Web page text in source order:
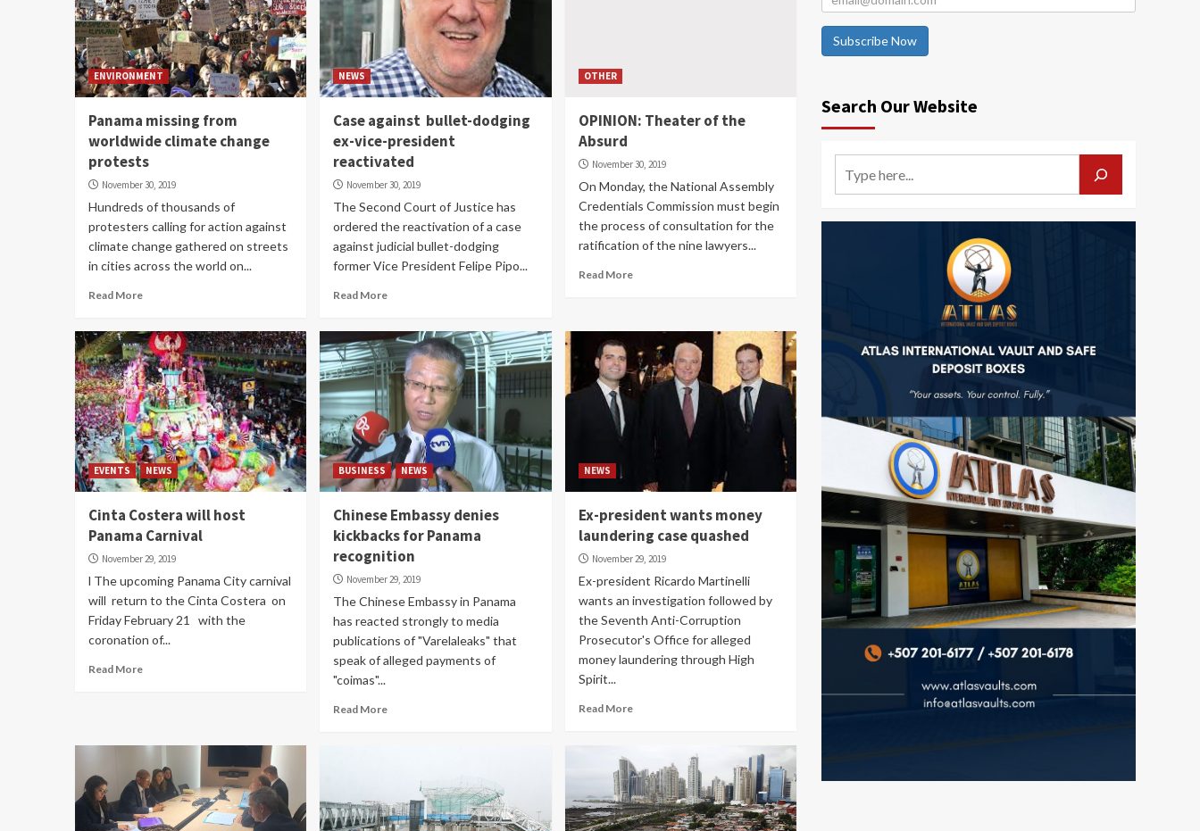
ENVIRONMENT
Panama missing from
worldwide climate change
protests
November 30, 2019
Hundreds of thousands of
protesters calling for action against
climate change gathered on streets
in cities across the world on...
Read More
NEWS
Case against bullet-dodging
ex-vice-president
reactivated
November 30, 2019
The Second Court of Justice has
ordered the reactivation of a case
against judicial bullet-dodging
former Vice President Felipe Pipo...
Read More
OTHER
OPINION: Theater of the
Absurd
November 30, 2019
On Monday, the National Assembly
Credentials Commission must begin
the process of consultation for the
ratification of the nine lawyers...
Read More
EVENTS NEWS
Cinta Costera will host
Panama Carnival
November 29, 2019
l The upcoming Panama City carnival
will return to the Cinta Costera on
Friday February 21 with the
coronation of...
Read More
BUSINESS NEWS
Chinese Embassy denies
kickbacks for Panama
recognition
November 29, 2019
The Chinese Embassy in Panama
has reacted strongly to media
publications of "Varelaleaks" that
speak of alleged payments of
"coimas"...
Read More
NEWS
Ex-president wants money
laundering case quashed
November 29, 2019
Ex-president Ricardo Martinelli
wants an investigation followed by
the Seventh Anti-Corruption
Prosecutor's Office for alleged
money laundering through High
Spirit...
Read More
Subscribe Now
Search Our Website